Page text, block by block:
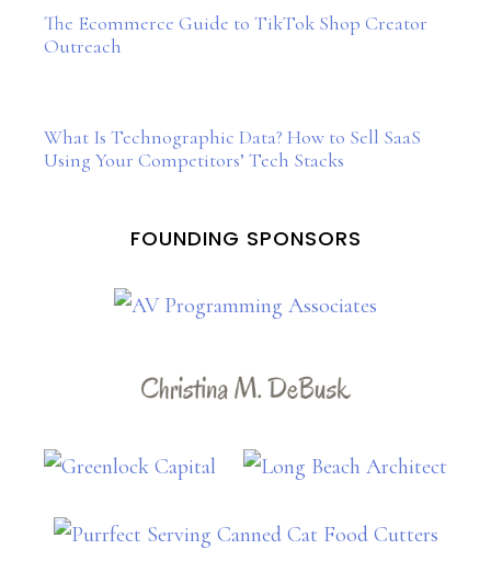
The Ecommerce Guide to TikTok Shop Creator
Outreach
What Is Technographic Data? How to Sell SaaS
Using Your Competitors’ Tech Stacks
FOUNDING SPONSORS